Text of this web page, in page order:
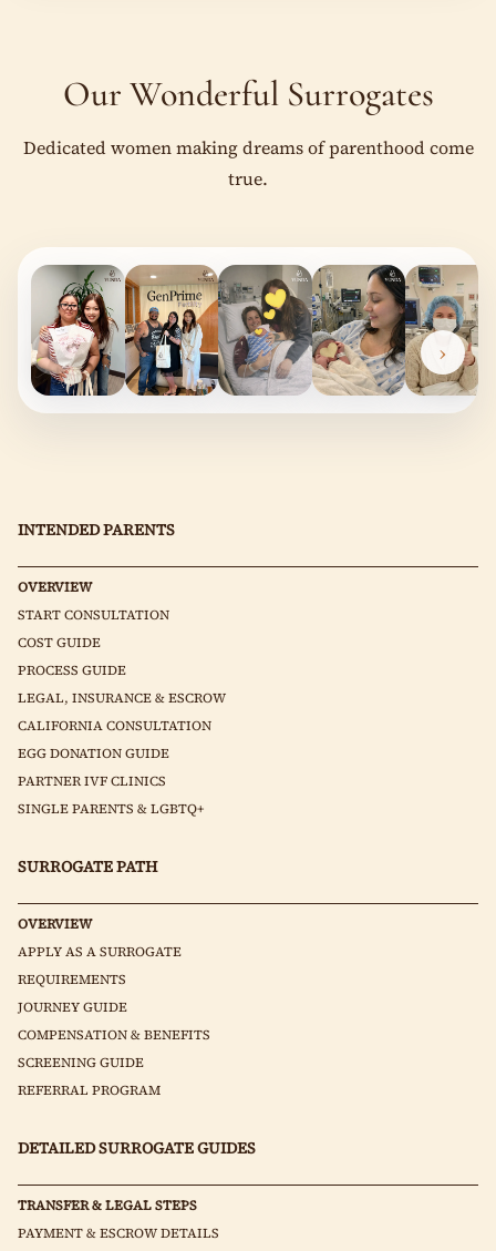
Our Wonderful Surrogates
Dedicated women making dreams of parenthood come
true.
‹ ›
INTENDED PARENTS
OVERVIEW
START CONSULTATION
COST GUIDE
PROCESS GUIDE
LEGAL, INSURANCE & ESCROW
CALIFORNIA CONSULTATION
EGG DONATION GUIDE
PARTNER IVF CLINICS
SINGLE PARENTS & LGBTQ+
SURROGATE PATH
OVERVIEW
APPLY AS A SURROGATE
REQUIREMENTS
JOURNEY GUIDE
COMPENSATION & BENEFITS
SCREENING GUIDE
REFERRAL PROGRAM
DETAILED SURROGATE GUIDES
TRANSFER & LEGAL STEPS
PAYMENT & ESCROW DETAILS